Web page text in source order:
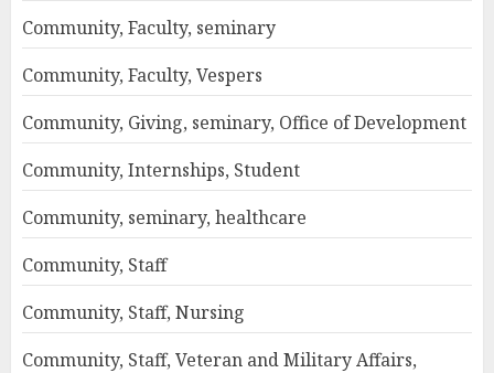
Community, Faculty, seminary
Community, Faculty, Vespers
Community, Giving, seminary, Office of Development
Community, Internships, Student
Community, seminary, healthcare
Community, Staff
Community, Staff, Nursing
Community, Staff, Veteran and Military Affairs,